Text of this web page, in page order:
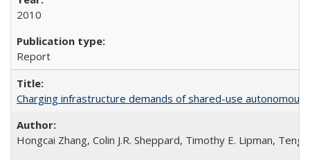
2010
Report
Charging infrastructure demands of shared-use autonomous
Hongcai Zhang, Colin J.R. Sheppard, Timothy E. Lipman, Teng